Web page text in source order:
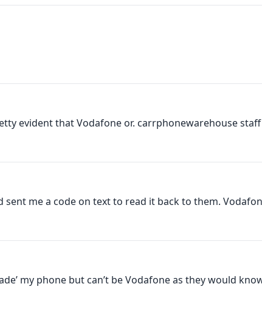
evident that Vodafone or. carrphonewarehouse staff
me a code on text to read it back to them.
my phone but can’t be Vodafone as they would